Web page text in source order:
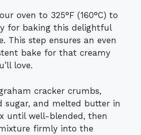
oven to 325°F (160°C) to
for baking this delightful
This step ensures an even
bake for that creamy
love.
cracker crumbs,
sugar, and melted butter in
until well-blended, then
firmly into the